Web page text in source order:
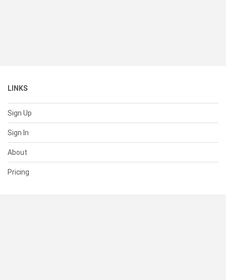
LINKS
Sign Up
Sign In
About
Pricing